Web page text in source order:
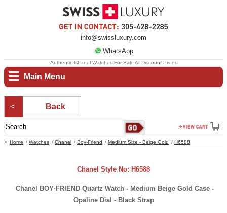
info@swissluxury.com
WhatsApp
Main Menu
Home Watches Chanel Boy-Friend Medium Size - Beige Gold H6588
Authentic Chanel Watches For Sale At Discount Prices
Back
Chanel Style No: H6588
Chanel BOY·FRIEND Quartz Watch - Medium Beige Gold Case -
Opaline Dial - Black Strap